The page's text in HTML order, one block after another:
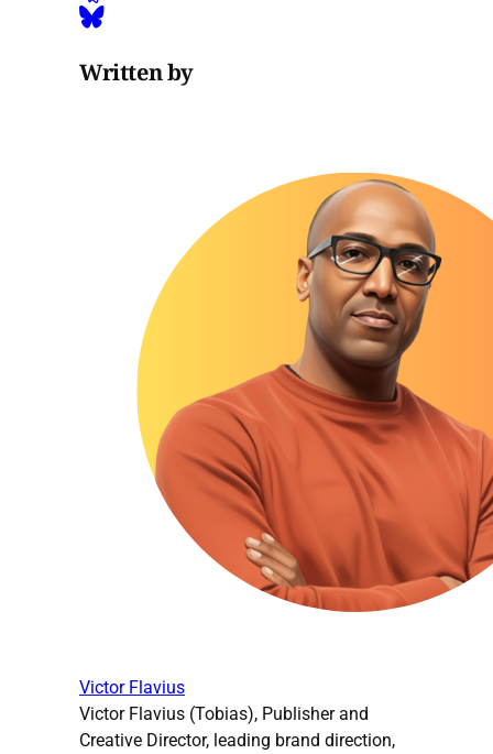
Written by
Victor Flavius
Victor Flavius (Tobias), Publisher and
Creative Director, leading brand direction,